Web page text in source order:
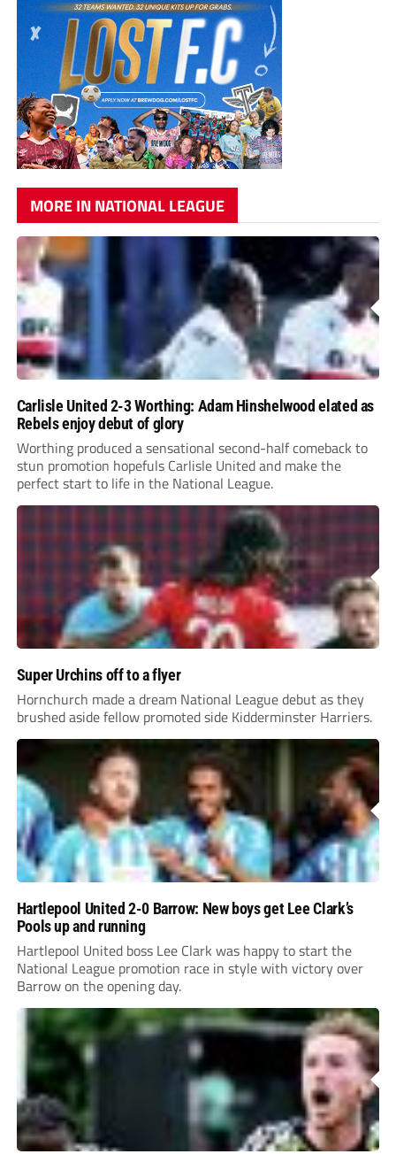
MORE IN NATIONAL LEAGUE
Carlisle United 2-3 Worthing: Adam Hinshelwood elated as
Rebels enjoy debut of glory
Worthing produced a sensational second-half comeback to
stun promotion hopefuls Carlisle United and make the
perfect start to life in the National League.
Super Urchins off to a flyer
Hornchurch made a dream National League debut as they
brushed aside fellow promoted side Kidderminster Harriers.
Hartlepool United 2-0 Barrow: New boys get Lee Clark’s
Pools up and running
Hartlepool United boss Lee Clark was happy to start the
National League promotion race in style with victory over
Barrow on the opening day.